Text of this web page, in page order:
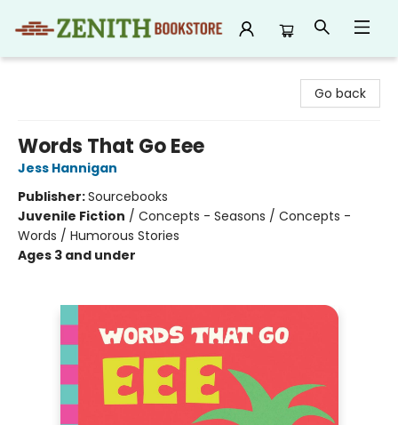
Go back
Words That Go Eee
Jess Hannigan
Publisher:Sourcebooks
Juvenile Fiction / Concepts - Seasons / Concepts -
Words / Humorous Stories
Ages 3 and under